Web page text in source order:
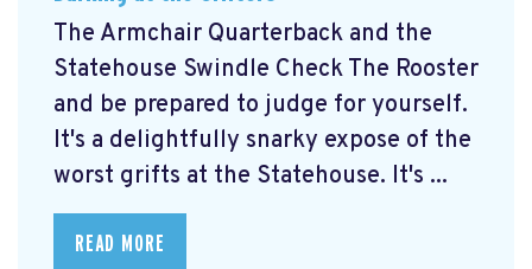
The Armchair Quarterback and the
Statehouse Swindle Check The Rooster
and be prepared to judge for yourself.
It's a delightfully snarky expose of the
worst grifts at the Statehouse. It's ...
READ MORE